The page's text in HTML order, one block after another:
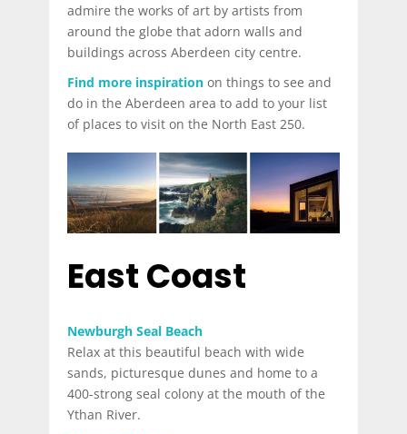
admire the works of art by artists from
around the globe that adorn walls and
buildings across Aberdeen city centre.
Find more inspiration on things to see and
do in the Aberdeen area to add to your list
of places to visit on the North East 250.
East Coast
Newburgh Seal Beach
Relax at this beautiful beach with wide
sands, picturesque dunes and home to a
400-strong seal colony at the mouth of the
Ythan River.